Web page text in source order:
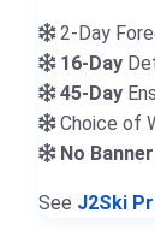
2-Day
16-Day
45-Day
Choice of
No
See J2Ski